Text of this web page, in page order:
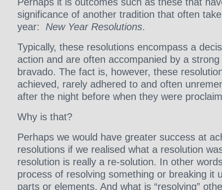
significance of another tradition that often
year: New Year Resolutions.
Typically, these resolutions encompass a
action and are often accompanied by a
bravado. The fact is, however, these
achieved, rarely adhered to and often
after the night before when they were
Why is that?
Perhaps we would have greater success at
resolutions if we realised what a resolution
resolution is really a re-solution. In other
process of resolving something or breaking it
parts or elements. And what is “resolving”